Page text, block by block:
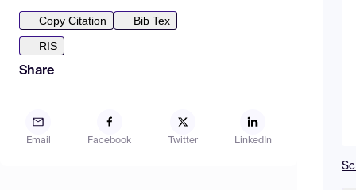
Copy Citation
Bib Tex
RIS
Share
Email Facebook Twitter LinkedIn